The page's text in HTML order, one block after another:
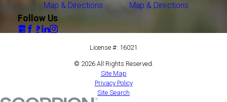
Map & Directions
Map & Directions
Follow Us
License #: 16021
© 2026 All Rights Reserved.
Site Map
Privacy Policy
Site Search